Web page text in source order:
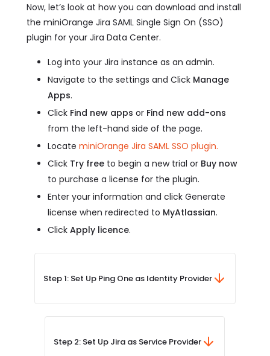
Now, let’s look at how you can download and install
the miniOrange Jira SAML Single Sign On (SSO)
plugin for your Jira Data Center.
Log into your Jira instance as an admin.
Navigate to the settings and Click Manage
Apps.
Click Find new apps or Find new add-ons
from the left-hand side of the page.
Locate miniOrange Jira SAML SSO plugin.
Click Try free to begin a new trial or Buy now
to purchase a license for the plugin.
Enter your information and click Generate
license when redirected to MyAtlassian.
Click Apply licence.
Step 1: Set Up Ping One as Identity Provider
Step 2: Set Up Jira as Service Provider